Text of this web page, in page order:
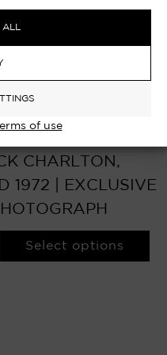
of use
CHARLTON,
1972 | EXCLUSIVE
Select options